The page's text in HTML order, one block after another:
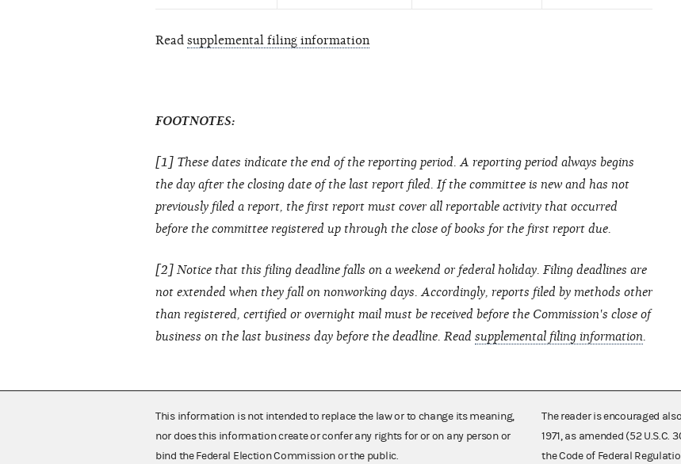
Read supplemental filing information
FOOTNOTES:
[1] These dates indicate the end of the reporting period. A reporting period always begins
the day after the closing date of the last report filed. If the committee is new and has not
previously filed a report, the first report must cover all reportable activity that occurred
before the committee registered up through the close of books for the first report due.
[2] Notice that this filing deadline falls on a weekend or federal holiday. Filing deadlines are
not extended when they fall on nonworking days. Accordingly, reports filed by methods other
than registered, certified or overnight mail must be received before the Commission's close of
business on the last business day before the deadline. Read supplemental filing information.
This information is not intended to replace the law or to change its meaning,
nor does this information create or confer any rights for or on any person or
bind the Federal Election Commission or the public.
The reader is encouraged
1971, as amended (52 U.S.C.
the Code of Federal